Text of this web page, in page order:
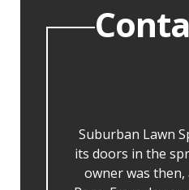
Suburban Lawn
its doors in the
owner was then,